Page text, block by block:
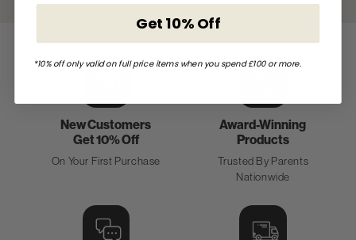
New Customers
Get 10% Off
On Your First Purchase
Award-Winning
Products
Trusted By Parents
Nationwide
Get 10% Off
*10% off only valid on full price items when you spend £100 or more.